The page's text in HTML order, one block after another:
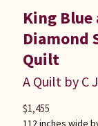
King Blue
Diamond
Quilt
A Quilt by C
112 inches wide
$1,455